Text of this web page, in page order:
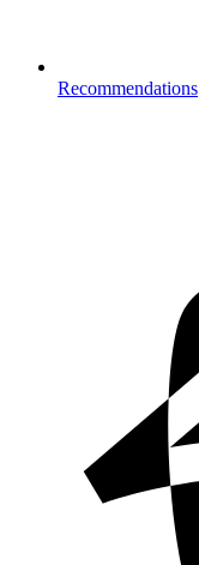
Recommendations